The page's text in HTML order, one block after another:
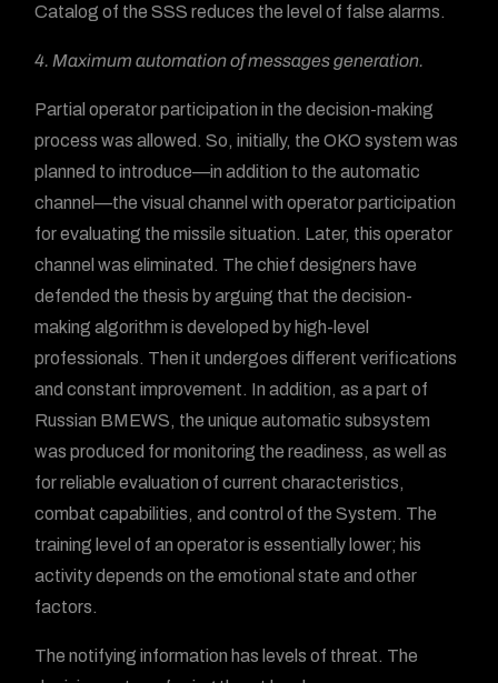
Catalog of the SSS reduces the level of false alarms.
4. Maximum automation of messages generation.
Partial operator participation in the decision-making
process was allowed. So, initially, the OKO system was
planned to introduce—in addition to the automatic
channel—the visual channel with operator participation
for evaluating the missile situation. Later, this operator
channel was eliminated. The chief designers have
defended the thesis by arguing that the decision-
making algorithm is developed by high-level
professionals. Then it undergoes different verifications
and constant improvement. In addition, as a part of
Russian BMEWS, the unique automatic subsystem
was produced for monitoring the readiness, as well as
for reliable evaluation of current characteristics,
combat capabilities, and control of the System. The
training level of an operator is essentially lower; his
activity depends on the emotional state and other
factors.
The notifying information has levels of threat. The